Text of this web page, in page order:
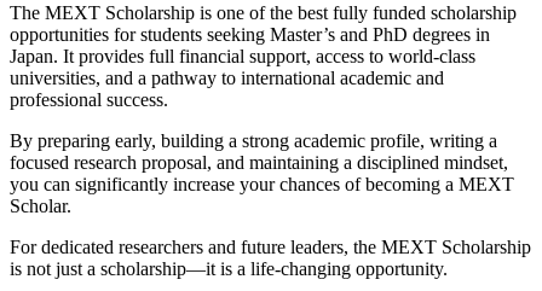
The MEXT Scholarship is one of the best fully funded scholarship
opportunities for students seeking Master’s and PhD degrees in
Japan. It provides full financial support, access to world-class
universities, and a pathway to international academic and
professional success.
By preparing early, building a strong academic profile, writing a
focused research proposal, and maintaining a disciplined mindset,
you can significantly increase your chances of becoming a MEXT
Scholar.
For dedicated researchers and future leaders, the MEXT Scholarship
is not just a scholarship—it is a life-changing opportunity.